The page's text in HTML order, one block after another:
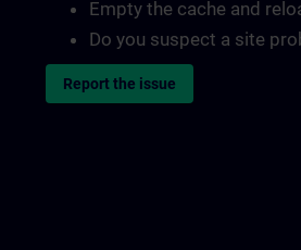
Empty the cache and
Do you suspect a site
Report the issue